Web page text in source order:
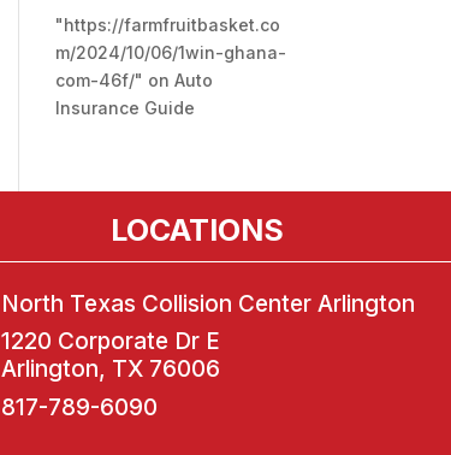
"https://farmfruitbasket.co
m/2024/10/06/1win-ghana-
com-46f/" onAuto
Insurance Guide
LOCATIONS
North Texas Collision Center Arlington
1220 Corporate Dr E
Arlington, TX 76006
817-789-6090